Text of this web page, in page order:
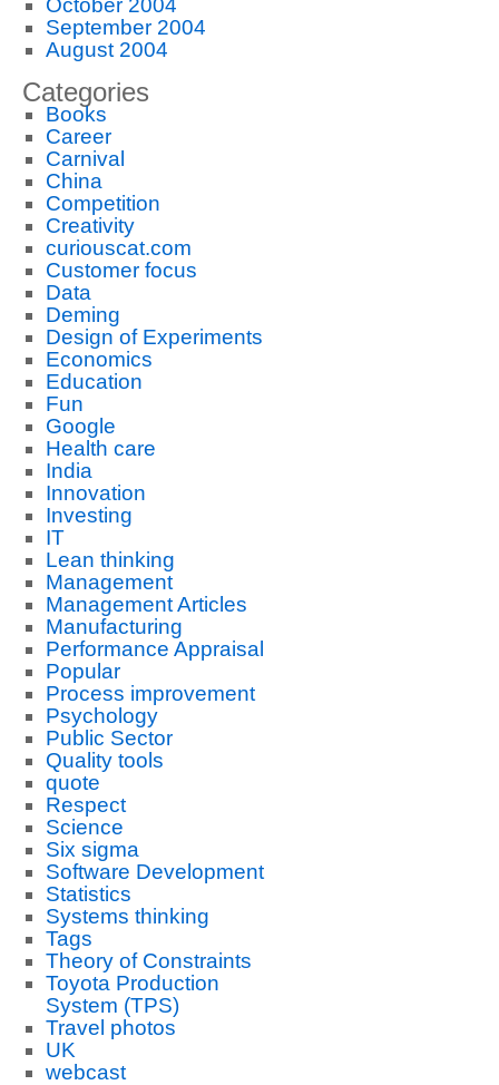
October 2004
September 2004
August 2004
Categories
Books
Career
Carnival
China
Competition
Creativity
curiouscat.com
Customer focus
Data
Deming
Design of Experiments
Economics
Education
Fun
Google
Health care
India
Innovation
Investing
IT
Lean thinking
Management
Management Articles
Manufacturing
Performance Appraisal
Popular
Process improvement
Psychology
Public Sector
Quality tools
quote
Respect
Science
Six sigma
Software Development
Statistics
Systems thinking
Tags
Theory of Constraints
Toyota Production
System (TPS)
Travel photos
UK
webcast